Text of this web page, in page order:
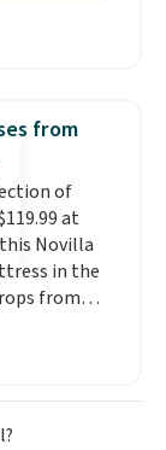
with a
you can
Please note,
to a free
from
of
at
Novilla
in the
from
You'll get the
twin size,
heights
at current